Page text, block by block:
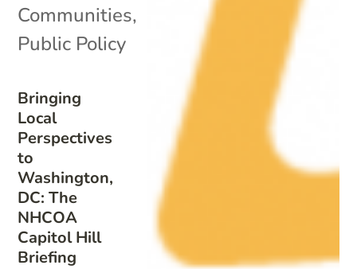
Bringing
Local
Perspectives
to
Washington,
DC: The
NHCOA
Capitol Hill
Briefing
Communities,
Public Policy